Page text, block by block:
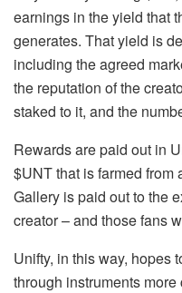
earnings in the yield that
generates. That yield is
including the agreed
the reputation of the
staked to it, and the
Rewards are paid out in
$UNT that is farmed
Gallery is paid out to the
creator – and those fans
Unifty, in this way, hopes
through instruments